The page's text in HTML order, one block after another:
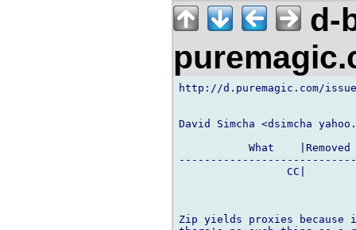
d-
http://d.puremagic.com/
David Simcha <dsimcha
What
CC|
Zip yields proxies because